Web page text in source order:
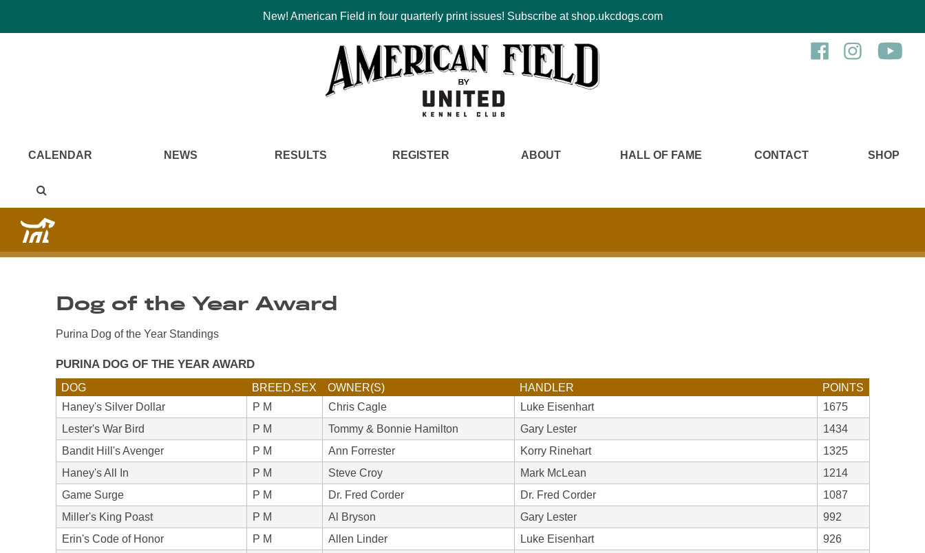
New! American Field in four quarterly print issues! Subscribe at shop.ukcdogs.com
CALENDAR NEWS RESULTS REGISTER ABOUT HALL OF FAME CONTACT SHOP
Dog of the Year Award
Purina Dog of the Year Standings
PURINA DOG OF THE YEAR AWARD
DOG BREED,SEX OWNER(S) HANDLER
POINTS
Haney's Silver Dollar
P M Chris Cagle Luke Eisenhart
1675
Lester's War Bird
P M Tommy & Bonnie Hamilton Gary Lester
1434
Bandit Hill's Avenger
P M Ann Forrester Korry Rinehart
1325
Haney's All In
P M Steve Croy Mark McLean
1214
Game Surge
P M Dr. Fred Corder Dr. Fred Corder
1087
Miller's King Poast
P M Al Bryson Gary Lester
992
Erin's Code of Honor
P M Allen Linder Luke Eisenhart
926